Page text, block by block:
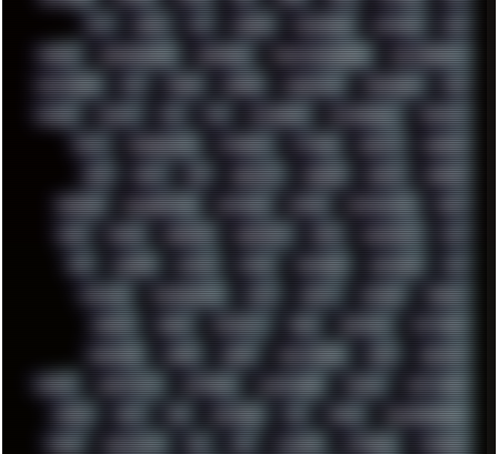
OST OZRIC P2P P50PRO PALEMOON PATCHES PEN
PEOPLE PERFORMANCE PERSONAL PHANTASMAGORIA PHOTOGRAPHY
PHOTOSHOP PHP PIANO PINE64 PINKFLOYD PIRATEBAY PNG
POLICE POLICY POP POS POWEROFF POWERSHELL PRIPYAT
PRO-I PROGRESSIVE PSYBIENT PYTHON QUESTS RADEON
RAM RANT RAP REBILLET REGGAE REMIX RENDER
RENOISE RESURRECTED RETOUCH RETRO RETROWAVE RHCP
RICK RICOH ROBOCOP ROBOCOPY ROCK ROOSEVELT ROY
RPG RUNNER RUSSIA RYZEN SAMSARA SAMSUNG SAX
SCALLON SCANDINAVIA SCIFI SCRIPT SDCARD SEAGAL
SEARCH SEARX SECURITY SEGA SERVICES SETTINGS
SHANLING SHARK SHARP SHAWSHANK SHDD SHELDON
SHMUP SHORTCUTS SKYFORCE SLACKWARE SOCIAL SOFTWARE
SONIM SONY SOR SOULSEEK SP5 SPACE SPACEDRONE808
SPAIN SPARTACUS SQL SSD STALKER STICKERS STORAGE